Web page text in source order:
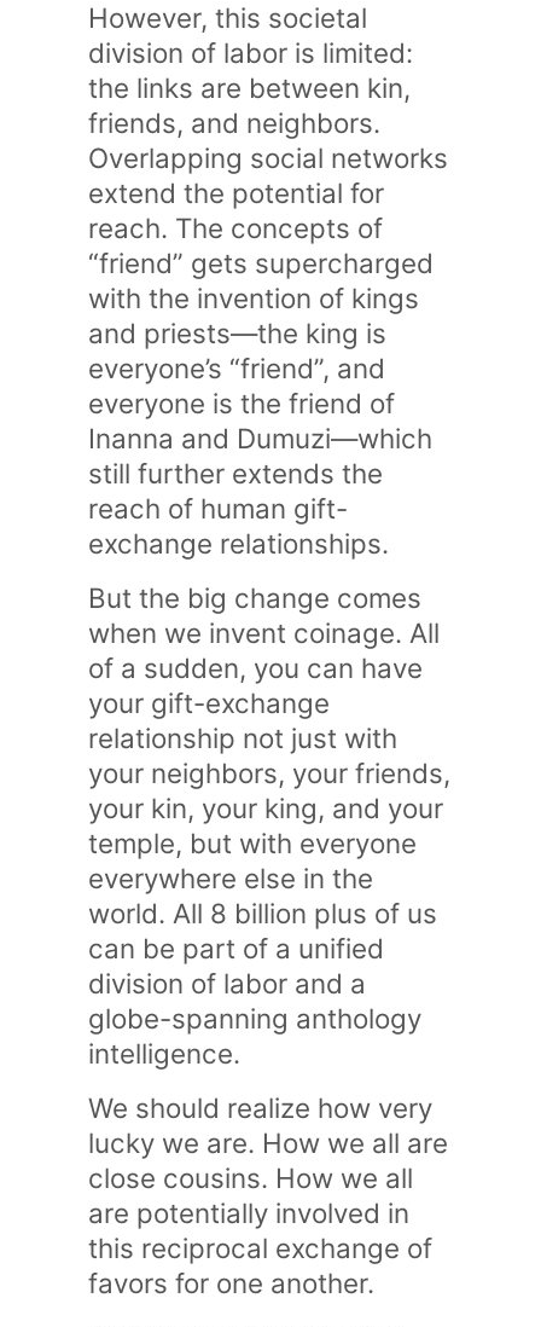
However, this societal
division of labor is limited:
the links are between kin,
friends, and neighbors.
Overlapping social networks
extend the potential for
reach. The concepts of
“friend” gets supercharged
with the invention of kings
and priests—the king is
everyone’s “friend”, and
everyone is the friend of
Inanna and Dumuzi—which
still further extends the
reach of human gift-
exchange relationships.
But the big change comes
when we invent coinage. All
of a sudden, you can have
your gift-exchange
relationship not just with
your neighbors, your friends,
your kin, your king, and your
temple, but with everyone
everywhere else in the
world. All 8 billion plus of us
can be part of a unified
division of labor and a
globe-spanning anthology
intelligence.
We should realize how very
lucky we are. How we all are
close cousins. How we all
are potentially involved in
this reciprocal exchange of
favors for one another.